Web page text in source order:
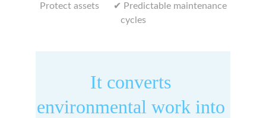
Protect assets ✔ Predictable maintenance
cycles
It converts
environmental work into